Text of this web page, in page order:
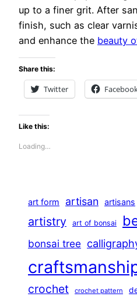
up to a finer grit. After
finish, such as clear
and enhance the beauty
Share this:
Twitter
Like this:
Loading…
art form artisan artisans
artistry art of bonsai
bonsai tree
crochet crochet pattern